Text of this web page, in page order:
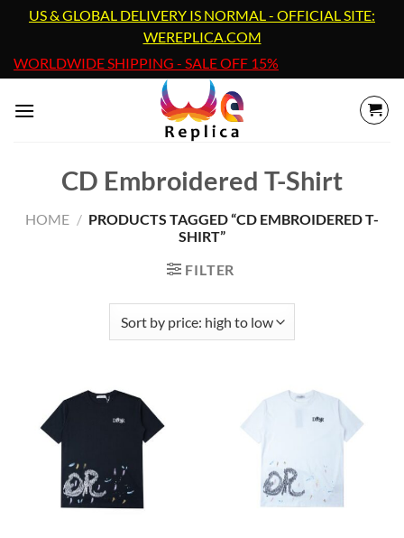
content
US & GLOBAL DELIVERY IS NORMAL - OFFICIAL SITE:
WEREPLICA.COM
WORLDWIDE SHIPPING - SALE OFF 15%
CD Embroidered T-Shirt
HOME / PRODUCTS TAGGED “CD EMBROIDERED T-
SHIRT”
FILTER